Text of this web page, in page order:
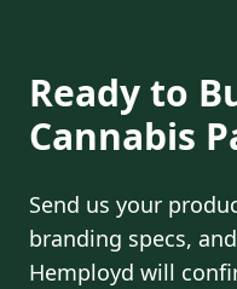
Ready to
Cannabis
Send us your
branding specs,
Hemployd will